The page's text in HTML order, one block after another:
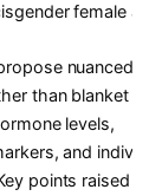
female
nuanced
than blanket
levels,
and
points raised